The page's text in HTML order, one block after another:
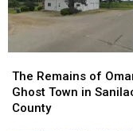
Remains
of
Omard,
The Remains of
Ghost Town in
County
Remains
of
Omard,